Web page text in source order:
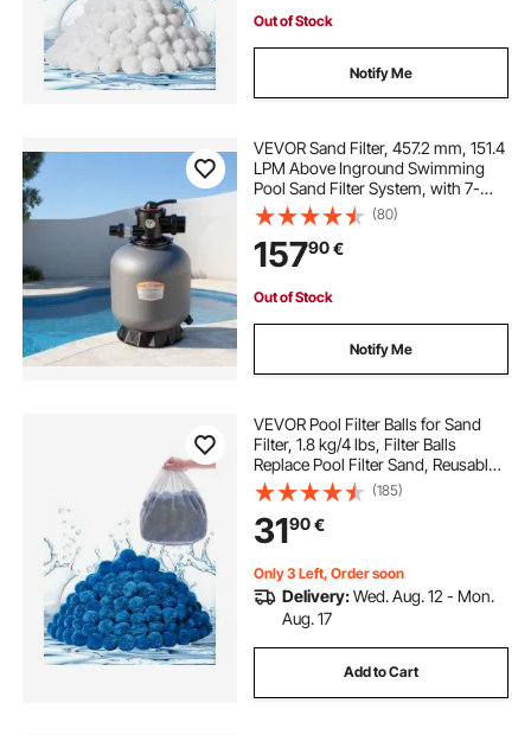
Out of Stock
Notify Me
VEVOR Sand Filter, 457.2 mm, 151.4
LPM Above Inground Swimming
Pool Sand Filter System, with 7-
Way Multi-Port Valve, Backwash,
Rinse, Recirculate, Waste, Winter,
Closed Modes, for Above In
Ground Pool
(80)
15790€
Out of Stock
Notify Me
VEVOR Pool Filter Balls for Sand
Filter, 1.8 kg/4 lbs, Filter Balls
Replace Pool Filter Sand, Reusable
Blue Polyester Fiber Filter Media
with Wash Bag, for Swimming Pool
Aquarium Tank Above Ground Pool
(185)
3190€
Only 3 Left, Order soon
Delivery:Wed. Aug. 12 - Mon.
Aug. 17
Add to Cart